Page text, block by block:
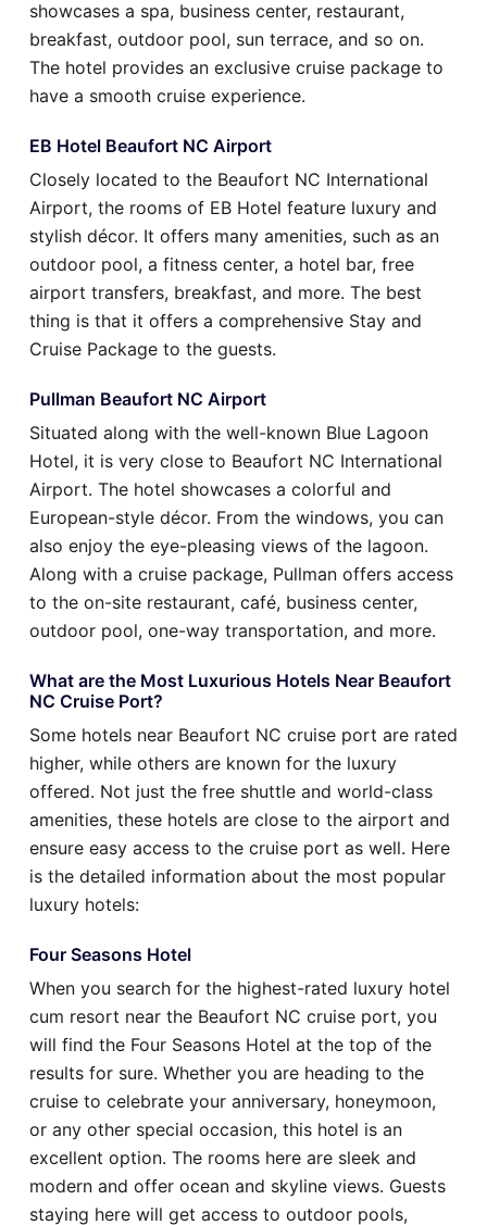
showcases a spa, business center, restaurant,
breakfast, outdoor pool, sun terrace, and so on.
The hotel provides an exclusive cruise package to
have a smooth cruise experience.
EB Hotel Beaufort NC Airport
Closely located to the Beaufort NC International
Airport, the rooms of EB Hotel feature luxury and
stylish décor. It offers many amenities, such as an
outdoor pool, a fitness center, a hotel bar, free
airport transfers, breakfast, and more. The best
thing is that it offers a comprehensive Stay and
Cruise Package to the guests.
Pullman Beaufort NC Airport
Situated along with the well-known Blue Lagoon
Hotel, it is very close to Beaufort NC International
Airport. The hotel showcases a colorful and
European-style décor. From the windows, you can
also enjoy the eye-pleasing views of the lagoon.
Along with a cruise package, Pullman offers access
to the on-site restaurant, café, business center,
outdoor pool, one-way transportation, and more.
What are the Most Luxurious Hotels Near Beaufort
NC Cruise Port?
Some hotels near Beaufort NC cruise port are rated
higher, while others are known for the luxury
offered. Not just the free shuttle and world-class
amenities, these hotels are close to the airport and
ensure easy access to the cruise port as well. Here
is the detailed information about the most popular
luxury hotels:
Four Seasons Hotel
When you search for the highest-rated luxury hotel
cum resort near the Beaufort NC cruise port, you
will find the Four Seasons Hotel at the top of the
results for sure. Whether you are heading to the
cruise to celebrate your anniversary, honeymoon,
or any other special occasion, this hotel is an
excellent option. The rooms here are sleek and
modern and offer ocean and skyline views. Guests
staying here will get access to outdoor pools,